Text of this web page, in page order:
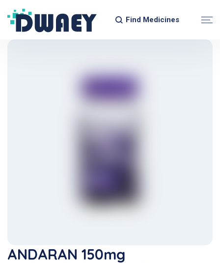
Find Medicines
ANDARAN 150mg